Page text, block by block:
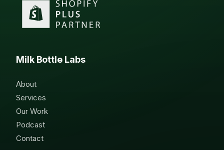
Milk Bottle Labs
About
Services
Our Work
Podcast
Contact